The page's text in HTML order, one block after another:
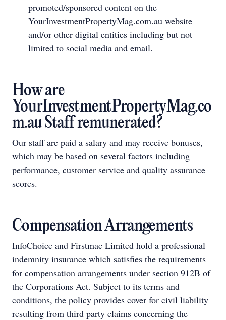
promoted/sponsored content on the
YourInvestmentPropertyMag.com.au website
and/or other digital entities including but not
limited to social media and email.
How are
YourInvestmentPropertyMag.co
m.au Staff remunerated?
Our staff are paid a salary and may receive bonuses,
which may be based on several factors including
performance, customer service and quality assurance
scores.
Compensation Arrangements
InfoChoice and Firstmac Limited hold a professional
indemnity insurance which satisfies the requirements
for compensation arrangements under section 912B of
the Corporations Act. Subject to its terms and
conditions, the policy provides cover for civil liability
resulting from third party claims concerning the